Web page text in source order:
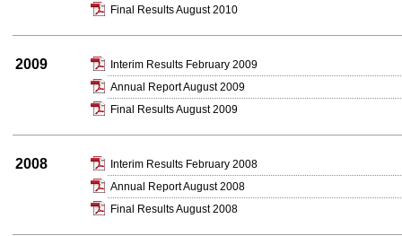
Final Results August 2010
2009
Interim Results February 2009
Annual Report August 2009
Final Results August 2009
2008
Interim Results February 2008
Annual Report August 2008
Final Results August 2008